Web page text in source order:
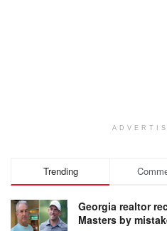
Trending
Georgia realtor
Masters by